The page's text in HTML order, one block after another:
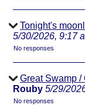
Tonight's
5/30/2026, 9:17
No responses
Great Swamp /
Rouby 5/29/
No responses